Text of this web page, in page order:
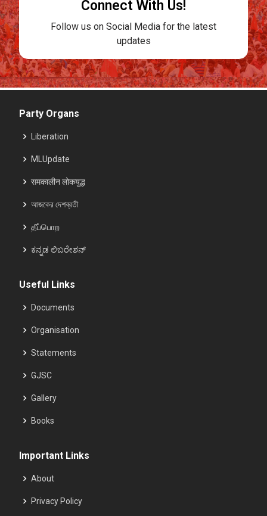
Connect With Us!
Follow us on Social Media for the latest
updates
Party Organs
Liberation
MLUpdate
समकालीन लोकयुद्ध
আজকের দেশব্রতী
தீப்பொற
ಕನ್ನಡ ಲಿಬರೇಶನ್
Useful Links
Documents
Organisation
Statements
GJSC
Gallery
Books
Important Links
About
Privacy Policy